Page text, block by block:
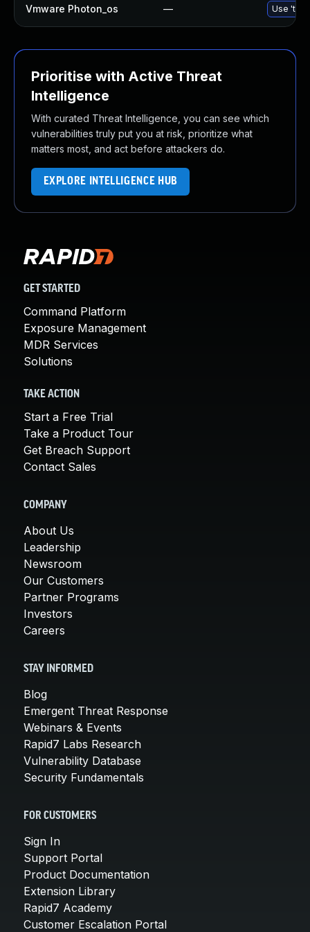
Vmware Photon_os — Use
Prioritise with Active Threat
Intelligence
With curated Threat Intelligence, you can see which
vulnerabilities truly put you at risk, prioritize what
matters most, and act before attackers do.
EXPLORE INTELLIGENCE HUB
GET STARTED
Command Platform
Exposure Management
MDR Services
Solutions
TAKE ACTION
Start a Free Trial
Take a Product Tour
Get Breach Support
Contact Sales
COMPANY
About Us
Leadership
Newsroom
Our Customers
Partner Programs
Investors
Careers
STAY INFORMED
Blog
Emergent Threat Response
Webinars & Events
Rapid7 Labs Research
Vulnerability Database
Security Fundamentals
FOR CUSTOMERS
Sign In
Support Portal
Product Documentation
Extension Library
Rapid7 Academy
Customer Escalation Portal